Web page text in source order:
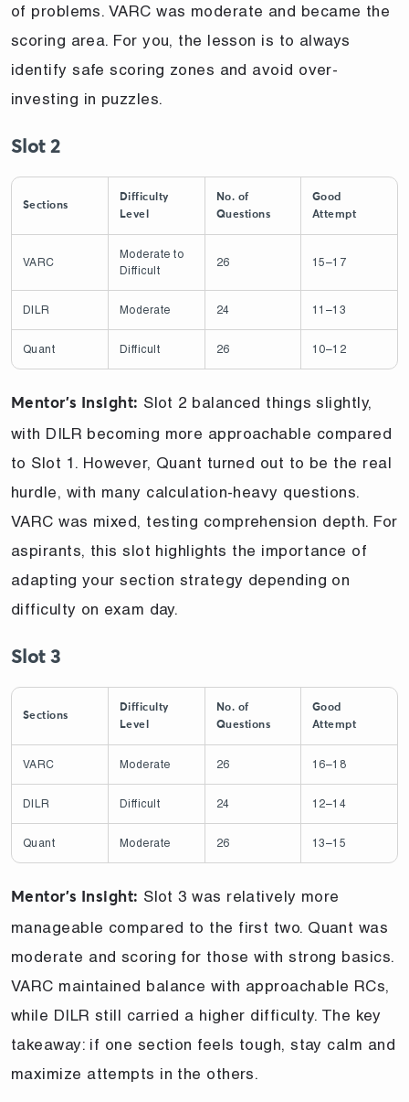
of problems. VARC was moderate and became the
scoring area. For you, the lesson is to always
identify safe scoring zones and avoid over-
investing in puzzles.
Slot 2
Sections
Difficulty
Level
No. of
Questions
Good
Attempt
VARC
Moderate to
Difficult
26 15–17
DILR Moderate 24 11–13
Quant Difficult 26 10–12
Mentor’s Insight: Slot 2 balanced things slightly,
with DILR becoming more approachable compared
to Slot 1. However, Quant turned out to be the real
hurdle, with many calculation-heavy questions.
VARC was mixed, testing comprehension depth. For
aspirants, this slot highlights the importance of
adapting your section strategy depending on
difficulty on exam day.
Slot 3
Sections
Difficulty
Level
No. of
Questions
Good
Attempt
VARC Moderate 26 16–18
DILR Difficult 24 12–14
Quant Moderate 26 13–15
Mentor’s Insight: Slot 3 was relatively more
manageable compared to the first two. Quant was
moderate and scoring for those with strong basics.
VARC maintained balance with approachable RCs,
while DILR still carried a higher difficulty. The key
takeaway: if one section feels tough, stay calm and
maximize attempts in the others.